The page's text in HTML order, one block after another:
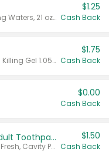
Valid on Crystals™ Fresh Spring Waters, 21 oz and Liquid Laundry Detergent, Mountain Breeze 33 Loads 50 oz, Mountain Breeze 95 oz, Natural Linen 83 Loads 150 oz, Oxi 43.5 oz, Oxi 128 oz and Ultra Liquid Laundry Detergent, Advanced Oxi with Odor Fighter 6 × 40 oz, Fresh Mountain Breeze, 2 × 170 oz, Mountain Breeze 6 × 40 oz.
$1.25
Cash Back
Valid on CombatMax® Roach Killing Gel 1.05 oz or Combat® Small and Large Roach Baits 12 ct.
$1.75
Cash Back
$0.00
Cash Back
Select ARM & HAMMER™ Adult Toothpastes
Any variety. Excludes Clean & Fresh, Cavity Protection, and trial and travel sizes.
$1.50
Cash Back